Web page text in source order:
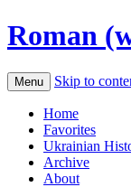
Roman
Menu Skip to
Home
Favorites
Ukrainian
Archive
About